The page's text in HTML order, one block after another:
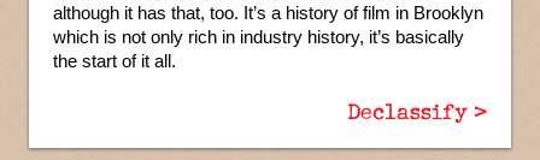
although it has that, too. It’s a history of film in Brooklyn
which is not only rich in industry history, it’s basically
the start of it all.
Declassify >